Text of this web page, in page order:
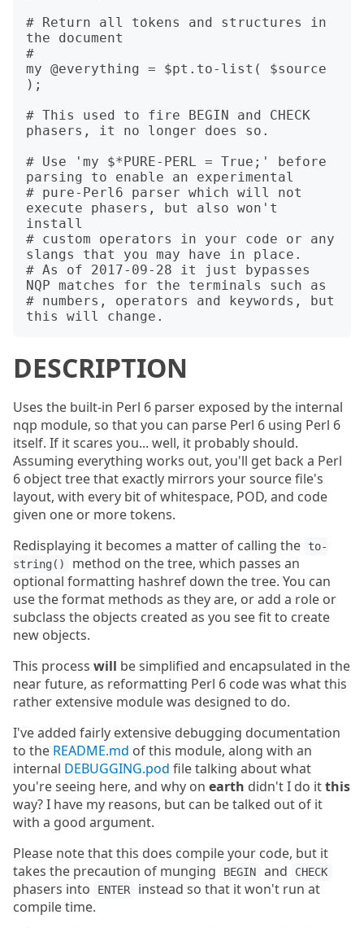
# Return all tokens and structures in
the document
#
my @everything = $pt.to-list( $source
);
# This used to fire BEGIN and CHECK
phasers, it no longer does so.
# Use 'my $*PURE-PERL = True;' before
parsing to enable an experimental
# pure-Perl6 parser which will not
execute phasers, but also won't
install
# custom operators in your code or any
slangs that you may have in place.
# As of 2017-09-28 it just bypasses
NQP matches for the terminals such as
# numbers, operators and keywords, but
DESCRIPTION
Uses the built-in Perl 6 parser exposed by the internal
nqp module, so that you can parse Perl 6 using Perl 6
itself. If it scares you... well, it probably should.
Assuming everything works out, you'll get back a Perl
6 object tree that exactly mirrors your source file's
layout, with every bit of whitespace, POD, and code
given one or more tokens.
Redisplaying it becomes a matter of calling the
to-
string()
method on the tree, which passes an
optional formatting hashref down the tree. You can
use the format methods as they are, or add a role or
subclass the objects created as you see fit to create
new objects.
This process will be simplified and encapsulated in the
near future, as reformatting Perl 6 code was what this
rather extensive module was designed to do.
I've added fairly extensive debugging documentation
to the README.md of this module, along with an
internal DEBUGGING.pod file talking about what
you're seeing here, and why on earth didn't I do itthis
way? I have my reasons, but can be talked out of it
with a good argument.
Please note that this does compile your code, but it
takes the precaution of munging
BEGIN and CHECK
phasers into ENTER
instead so that it won't run at
compile time.